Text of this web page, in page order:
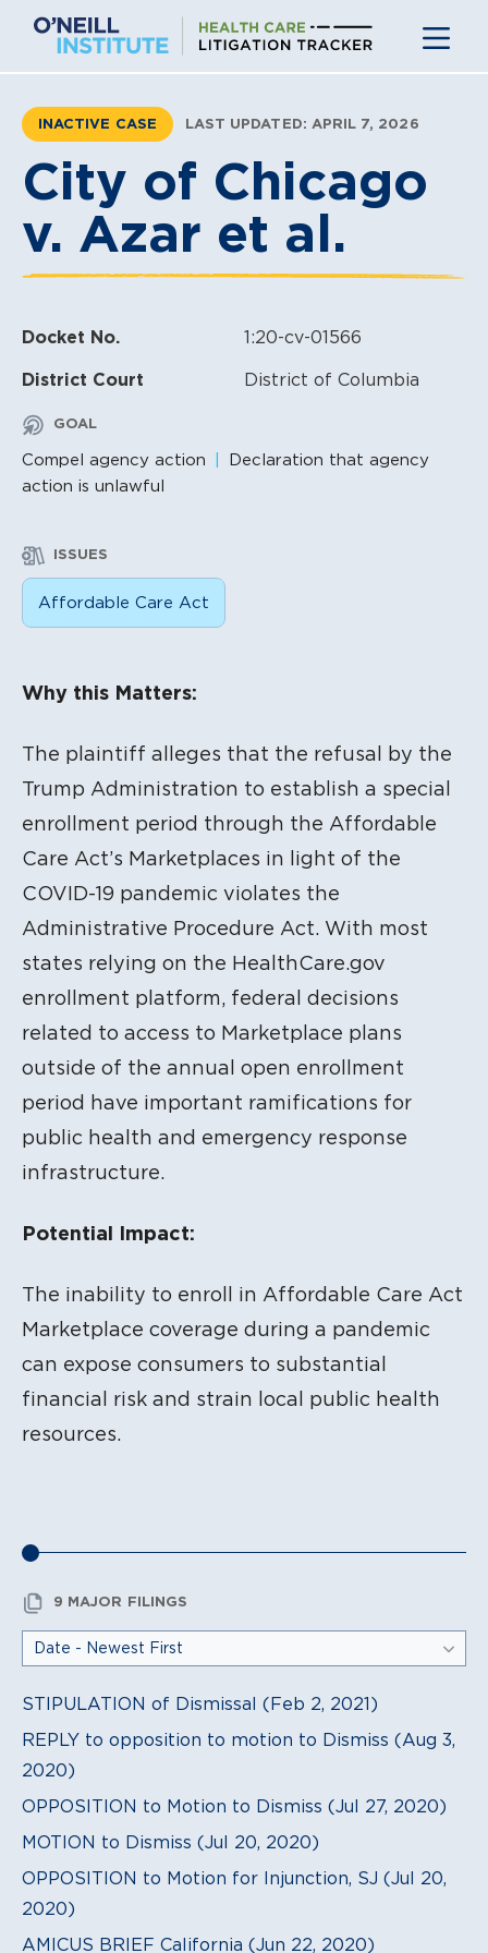
content
INACTIVE CASE LAST UPDATED: APRIL 7, 2026
City of Chicago
v. Azar et al.
Docket No. 1:20-cv-01566
District Court District of Columbia
GOAL
Compel agency action
Declaration that agency
action is unlawful
ISSUES
Affordable Care Act
Why this Matters:
The plaintiff alleges that the refusal by the
Trump Administration to establish a special
enrollment period through the Affordable
Care Act’s Marketplaces in light of the
COVID-19 pandemic violates the
Administrative Procedure Act. With most
states relying on the HealthCare.gov
enrollment platform, federal decisions
related to access to Marketplace plans
outside of the annual open enrollment
period have important ramifications for
public health and emergency response
infrastructure.
Potential Impact:
The inability to enroll in Affordable Care Act
Marketplace coverage during a pandemic
can expose consumers to substantial
financial risk and strain local public health
resources.
9 MAJOR FILINGS
STIPULATION of Dismissal (Feb 2, 2021)
REPLY to opposition to motion to Dismiss (Aug 3,
2020)
OPPOSITION to Motion to Dismiss (Jul 27, 2020)
MOTION to Dismiss (Jul 20, 2020)
OPPOSITION to Motion for Injunction, SJ (Jul 20,
2020)
AMICUS BRIEF California (Jun 22, 2020)